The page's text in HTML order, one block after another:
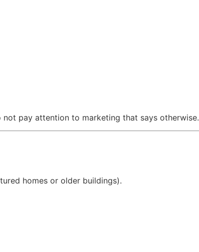
not pay attention to marketing that says otherwise.
homes or older buildings).